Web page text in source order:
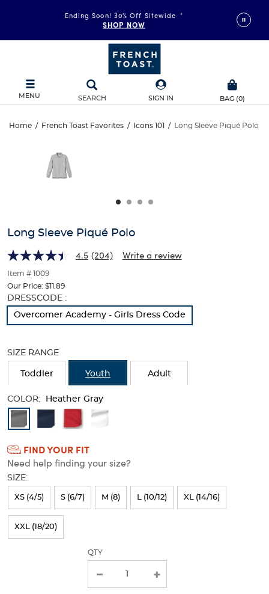
Ending Soon! 30% Off Sitewide *
SHOP NOW
MENU SEARCH SIGN IN BAG (0)
Long
Sleeve
Piqué
Home / French Toast Favorites / Icons 101 / Long Sleeve Piqué Polo
Sleeve
Piqué
and
track
of
thumbnails
below.
Select
any
of
buttons
change
main
image
Long Sleeve Piqué Polo
4.5 (204) Write a review
Item # 1009
Our Price: $11.89
Selection
will
with
results
DRESSCODE :
Overcomer Academy - Girls Dress Code
SIZE RANGE
Toddler Youth Adult
COLOR: Heather Gray
Available
Colors
Selection
will
refresh
the
page
with
FIND YOUR FIT
Need help finding your size?
SIZE:
XS (4/5) S (6/7) M (8) L (10/12) XL (14/16)
XXL (18/20)
QTY